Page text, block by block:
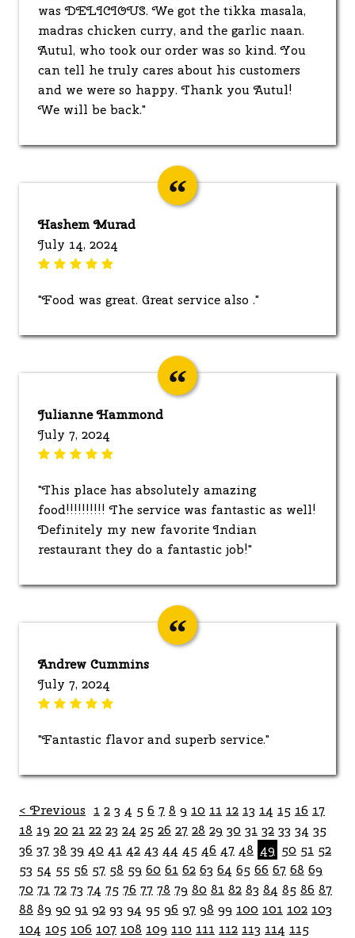
was DELICIOUS. We got the tikka masala,
madras chicken curry, and the garlic naan.
Autul, who took our order was so kind. You
can tell he truly cares about his customers
and we were so happy. Thank you Autul!
We will be back."
Hashem Murad
July 14, 2024
"Food was great. Great service also ."
Julianne Hammond
July 7, 2024
"This place has absolutely amazing
food!!!!!!!!!! The service was fantastic as well!
Definitely my new favorite Indian
restaurant they do a fantastic job!"
Andrew Cummins
July 7, 2024
"Fantastic flavor and superb service."
< Previous 1 2 3 4 5 6 7 8 9 10 11 12 13 14 15 16 17
18 19 20 21 22 23 24 25 26 27 28 29 30 31 32 33 34 35
36 37 38 39 40 41 42 43 44 45 46 47 48 49 50 51 52
53 54 55 56 57 58 59 60 61 62 63 64 65 66 67 68 69
70 71 72 73 74 75 76 77 78 79 80 81 82 83 84 85 86 87
88 89 90 91 92 93 94 95 96 97 98 99 100 101 102 103
104 105 106 107 108 109 110 111 112 113 114 115